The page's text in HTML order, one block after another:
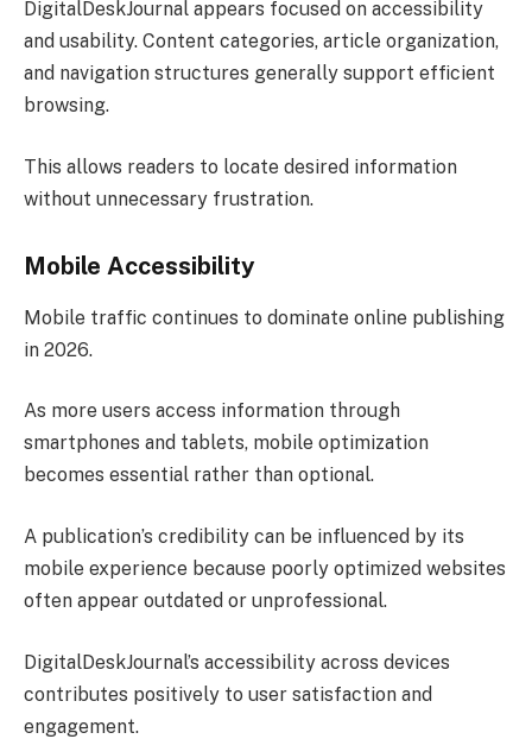
DigitalDeskJournal appears focused on accessibility
and usability. Content categories, article organization,
and navigation structures generally support efficient
browsing.
This allows readers to locate desired information
without unnecessary frustration.
Mobile Accessibility
Mobile traffic continues to dominate online publishing
in 2026.
As more users access information through
smartphones and tablets, mobile optimization
becomes essential rather than optional.
A publication’s credibility can be influenced by its
mobile experience because poorly optimized websites
often appear outdated or unprofessional.
DigitalDeskJournal’s accessibility across devices
contributes positively to user satisfaction and
engagement.